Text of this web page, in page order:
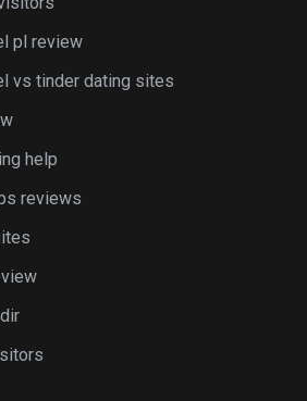
pl review
vs tinder dating sites
help
reviews